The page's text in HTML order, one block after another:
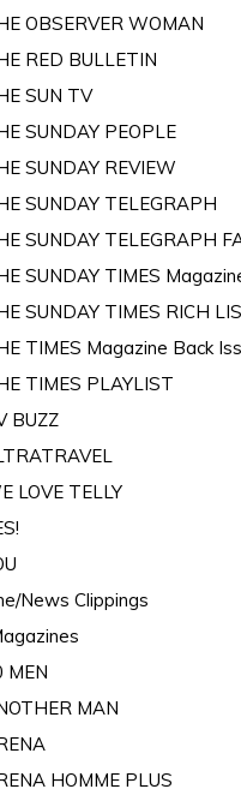
OBSERVER WOMAN
RED BULLETIN
SUN TV
SUNDAY PEOPLE
SUNDAY REVIEW
SUNDAY TELEGRAPH
SUNDAY TELEGRAPH
SUNDAY TIMES
SUNDAY TIMES RICH
TIMES Magazine Back
TIMES PLAYLIST
BUZZ
LOVE TELLY
News Clippings
MEN
MAN
HOMME PLUS